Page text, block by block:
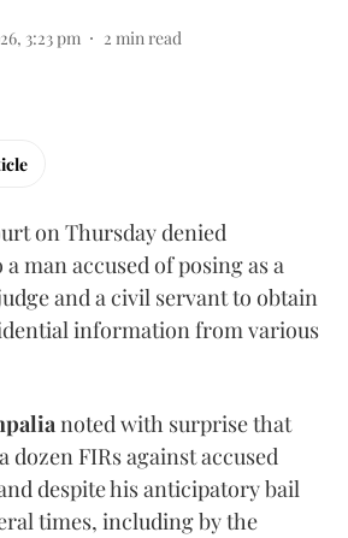
3:23 pm 2 min read
on Thursday denied
man accused of posing as a
and a civil servant to obtain
information from various
noted with surprise that
dozen FIRs against accused
despite his anticipatory bail
times, including by the